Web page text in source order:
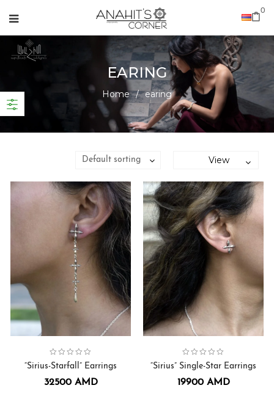
0
EARING
Home / earing
View
Default sorting
Collection:Earrings,Sirius
“Sirius-Starfall” Earrings
32500 AMD
Collection:Earrings,Sirius
“Sirius” Single-Star Earrings
19900 AMD